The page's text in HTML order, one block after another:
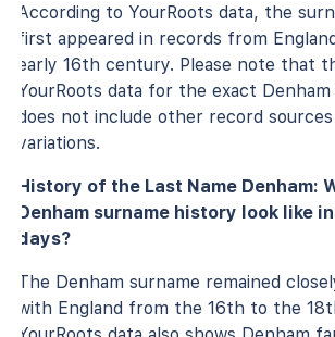
According to YourRoots data, the
first appeared in records from
early 16th century. Please note that
YourRoots data for the exact Denham
does not include other record
variations.
History of the Last Name Denham:
Denham surname history look like
days?
The Denham surname remained
with England from the 16th to the